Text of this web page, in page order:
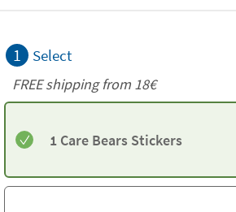
1 Select
FREE shipping from 18€
1 Care Bears Stickers